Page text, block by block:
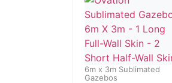
6m x 3m Sublimated
Gazebos